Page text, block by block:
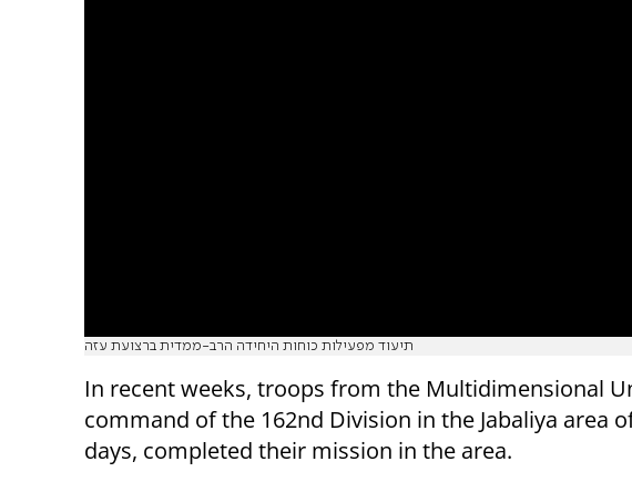
תיעוד מפעילות כוחות היחידה הרב-ממדית ברצועת עזה
In recent weeks, troops from the Multidimensional
command of the 162nd Division in the Jabaliya area
days, completed their mission in the area.